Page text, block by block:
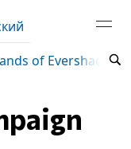
of Evershade